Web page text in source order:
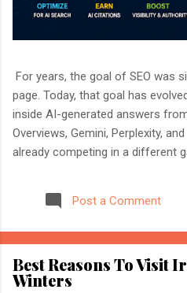
For years, the goal of SEO was
page. Today, that goal has
inside AI-generated answers
Overviews, Gemini, Perplexity,
already competing in a different
index web pages. They
sources, and generate direct
Citations become essential. If
marketer, or website owner,
today could determine whether
Post a Comment
Best Reasons To Visit
Winters